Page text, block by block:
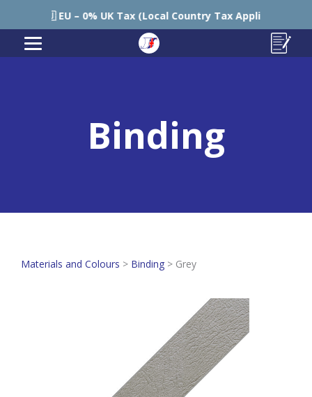
🇪🇺 EU – 0% UK Tax (Local Country Tax Applies) | 0%
Binding
Materials and Colours > Binding > Grey